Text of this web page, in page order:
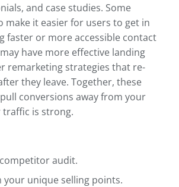
and case studies. Some
make it easier for users to get in
faster or more accessible contact
have more effective landing
remarketing strategies that re-
they leave. Together, these
conversions away from your
traffic is strong.
audit.
your unique selling points.